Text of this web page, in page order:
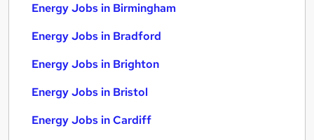
Energy Jobs in Birmingham
Energy Jobs in Bradford
Energy Jobs in Brighton
Energy Jobs in Bristol
Energy Jobs in Cardiff